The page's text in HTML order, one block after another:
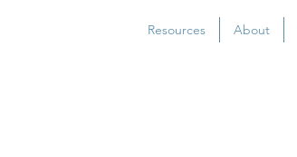
Resources About